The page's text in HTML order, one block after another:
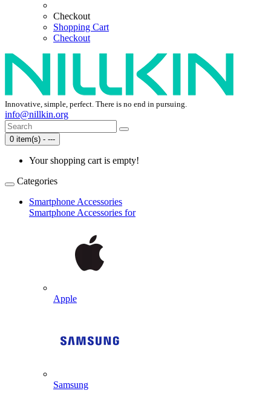
Checkout
Shopping Cart
Checkout
Innovative, simple, perfect. There is no end in pursuing.
info@nillkin.org
0 item(s) - ---
Your shopping cart is empty!
Categories
Smartphone Accessories
Smartphone Accessories for
Apple
Samsung